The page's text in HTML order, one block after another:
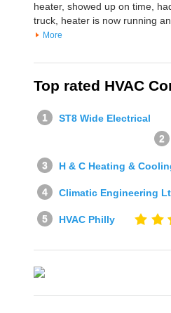
heater, showed up on time,
truck, heater is now running
More
Top rated HVAC
ST8 Wide Electrical
H & C Heating &
Climatic Engineering
HVAC Philly